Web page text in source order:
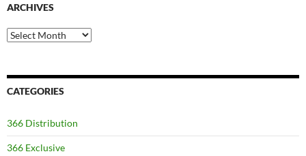
ARCHIVES
Archives
CATEGORIES
366 Distribution
366 Exclusive